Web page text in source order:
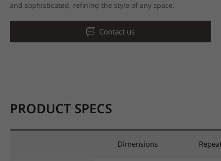
and sophisticated, refining the style of any space.
Contact us
PRODUCT SPECS
Dimensions